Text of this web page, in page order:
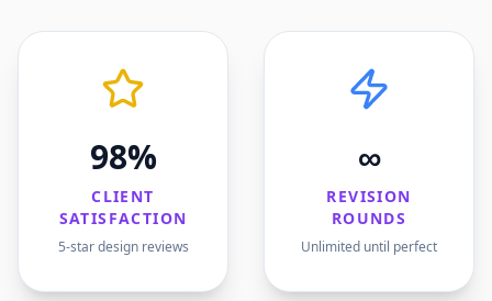
98%
CLIENT
SATISFACTION
5-star design reviews
∞
REVISION
ROUNDS
Unlimited until perfect